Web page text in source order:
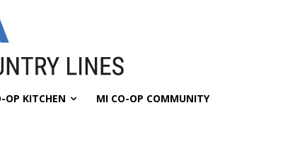
OP KITCHEN MI CO-OP COMMUNITY